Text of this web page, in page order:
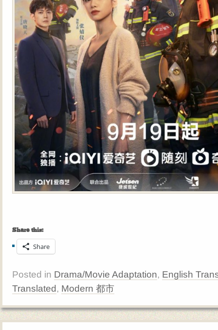
Share this:
Share
Posted in Drama/Movie Adaptation, English
Translated, Modern 都市